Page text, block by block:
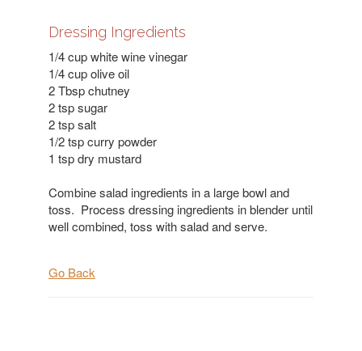
Dressing Ingredients
1/4 cup white wine vinegar
1/4 cup olive oil
2 Tbsp chutney
2 tsp sugar
2 tsp salt
1/2 tsp curry powder
1 tsp dry mustard
Combine salad ingredients in a large bowl and
toss. Process dressing ingredients in blender until
well combined, toss with salad and serve.
Go Back